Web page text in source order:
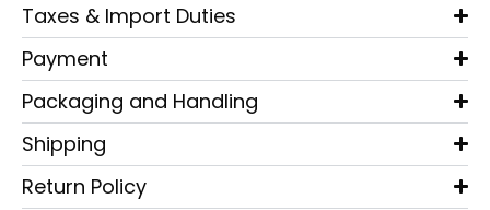
Taxes & Import Duties
Payment
Packaging and Handling
Shipping
Return Policy